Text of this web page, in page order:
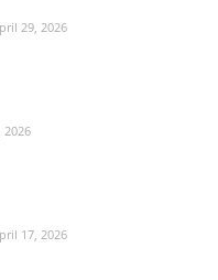
29, 2026
2026
17, 2026